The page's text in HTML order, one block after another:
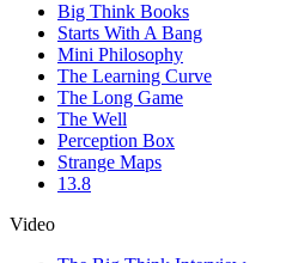
Big Think Books
Starts With A Bang
Mini Philosophy
The Learning Curve
The Long Game
The Well
Perception Box
Strange Maps
13.8
Video